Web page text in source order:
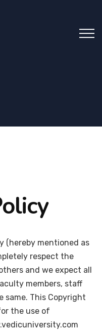
(hereby mentioned as
respect the
and we expect all
members, staff
same. This Copyright
the use of